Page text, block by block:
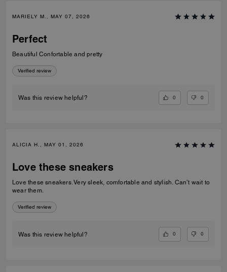
MARIELY M., MAY 07, 2026
Perfect
Beautiful Confortable and pretty
Verified review
Was this review helpful? 0 0
ALICIA H., MAY 01, 2026
Love these sneakers
Love these sneakers. Very sleek, comfortable and stylish. Can’t wait to
wear them.
Verified review
Was this review helpful? 0 0